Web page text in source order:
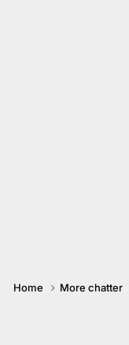
Home More chatter